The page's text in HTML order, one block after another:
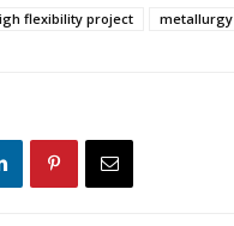
flexibility project metallurgy